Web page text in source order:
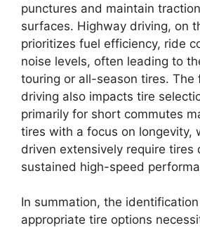
punctures and maintain
surfaces. Highway driving, on
prioritizes fuel efficiency, ride
noise levels, often leading to
touring or all-season tires. The
driving also impacts tire
primarily for short commutes
tires with a focus on longevity,
driven extensively require tires
sustained high-speed
In summation, the
appropriate tire options